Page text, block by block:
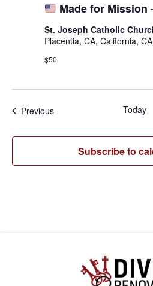
Made for Mission
St. Joseph Catholic
Placentia, CA, California,
$50
PreviousEvents Today
Subscribe to